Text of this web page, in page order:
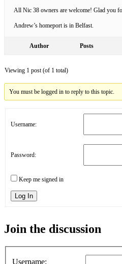
All Nic 38 owners are welcome! Glad you
Andrew’s homeport is in Belfast.
Author Posts
Viewing 1 post (of 1 total)
You must be logged in to reply to this topic.
Username:
Password:
Keep me signed in
Log In
Join the discussion
Username: